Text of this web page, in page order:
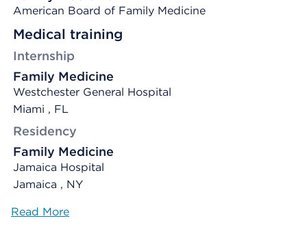
American Board of Family Medicine
Medical training
Internship
Family Medicine
Westchester General Hospital
Miami , FL
Residency
Family Medicine
Jamaica Hospital
Jamaica , NY
Read More